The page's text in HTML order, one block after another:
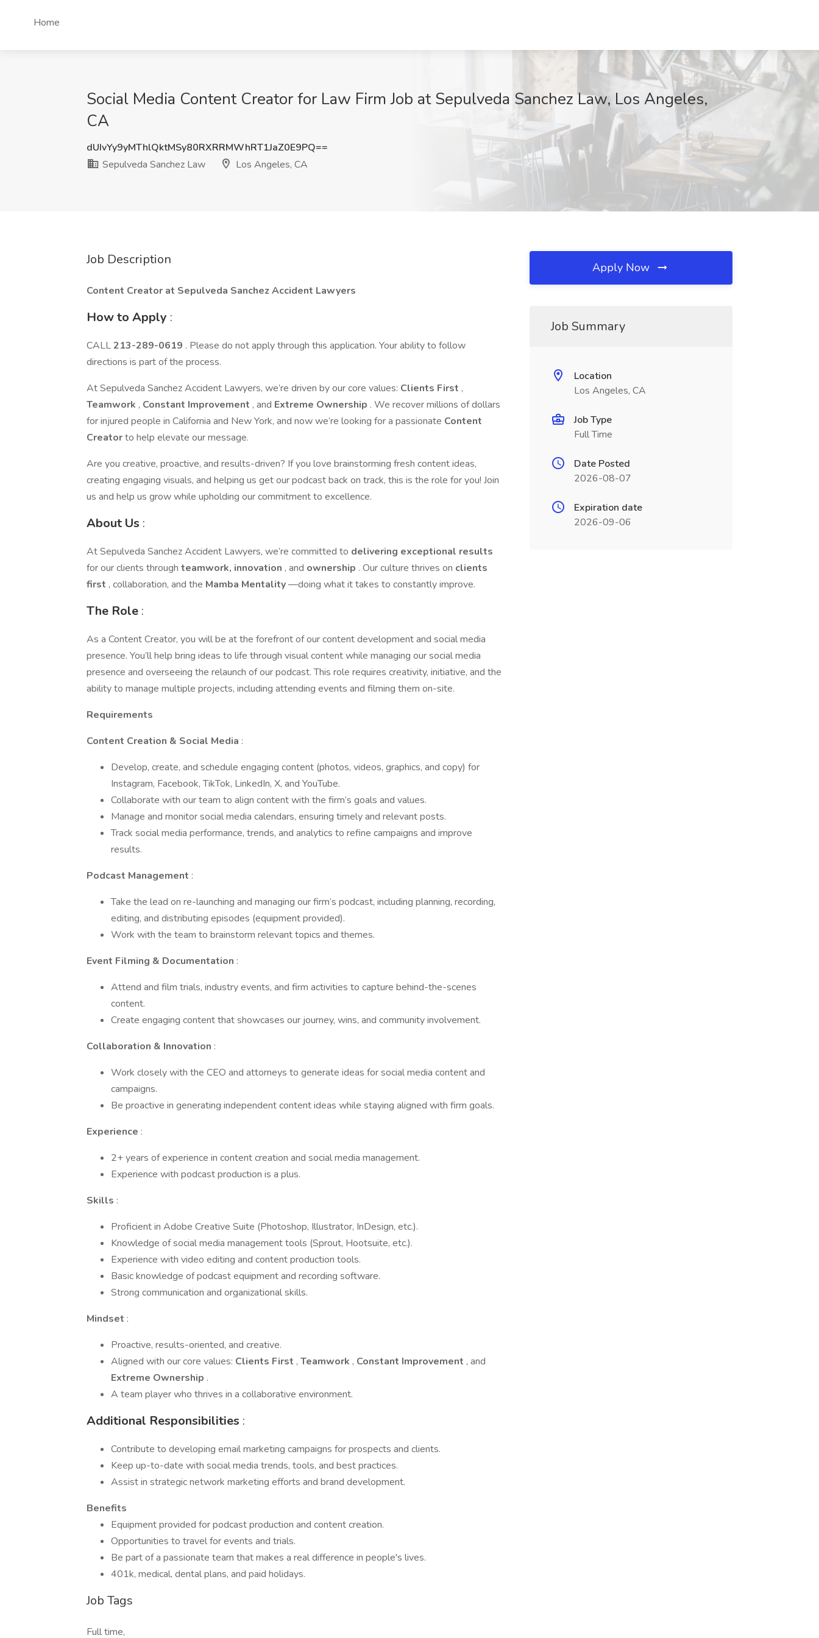
Home
Social Media Content Creator for Law Firm Job at Sepulveda Sanchez Law, Los Angeles,
CA
dUIvYy9yMThlQktMSy80RXRRMWhRT1JaZ0E9PQ==
Sepulveda Sanchez Law
Los Angeles, CA
Job Description
Content Creator at Sepulveda Sanchez Accident Lawyers
How to Apply :
CALL213-289-0619 . Please do not apply through this application. Your ability to follow
directions is part of the process.
At Sepulveda Sanchez Accident Lawyers, we’re driven by our core values: Clients First ,
Teamwork , Constant Improvement , and Extreme Ownership . We recover millions of dollars
for injured people in California and New York, and now we’re looking for a passionate Content
Creatorto help elevate our message.
Are you creative, proactive, and results-driven? If you love brainstorming fresh content ideas,
creating engaging visuals, and helping us get our podcast back on track, this is the role for you! Join
us and help us grow while upholding our commitment to excellence.
About Us :
At Sepulveda Sanchez Accident Lawyers, we’re committed to delivering exceptional results
for our clients through teamwork, innovation , and ownership . Our culture thrives on clients
first , collaboration, and the Mamba Mentality—doing what it takes to constantly improve.
The Role :
As a Content Creator, you will be at the forefront of our content development and social media
presence. You’ll help bring ideas to life through visual content while managing our social media
presence and overseeing the relaunch of our podcast. This role requires creativity, initiative, and the
ability to manage multiple projects, including attending events and filming them on-site.
Requirements
Content Creation & Social Media :
Develop, create, and schedule engaging content (photos, videos, graphics, and copy) for
Instagram, Facebook, TikTok, LinkedIn, X, and YouTube.
Collaborate with our team to align content with the firm’s goals and values.
Manage and monitor social media calendars, ensuring timely and relevant posts.
Track social media performance, trends, and analytics to refine campaigns and improve
results.
Podcast Management :
Take the lead on re-launching and managing our firm’s podcast, including planning, recording,
editing, and distributing episodes (equipment provided).
Work with the team to brainstorm relevant topics and themes.
Event Filming & Documentation :
Attend and film trials, industry events, and firm activities to capture behind-the-scenes
content.
Create engaging content that showcases our journey, wins, and community involvement.
Collaboration & Innovation :
Work closely with the CEO and attorneys to generate ideas for social media content and
campaigns.
Be proactive in generating independent content ideas while staying aligned with firm goals.
Experience :
2+ years of experience in content creation and social media management.
Experience with podcast production is a plus.
Skills :
Proficient in Adobe Creative Suite (Photoshop, Illustrator, InDesign, etc.).
Knowledge of social media management tools (Sprout, Hootsuite, etc.).
Experience with video editing and content production tools.
Basic knowledge of podcast equipment and recording software.
Strong communication and organizational skills.
Mindset :
Proactive, results-oriented, and creative.
Aligned with our core values: Clients First , Teamwork , Constant Improvement , and
Extreme Ownership .
A team player who thrives in a collaborative environment.
Additional Responsibilities :
Contribute to developing email marketing campaigns for prospects and clients.
Keep up-to-date with social media trends, tools, and best practices.
Assist in strategic network marketing efforts and brand development.
Benefits
Equipment provided for podcast production and content creation.
Opportunities to travel for events and trials.
Be part of a passionate team that makes a real difference in people's lives.
401k, medical, dental plans, and paid holidays.
Job Tags
Full time,
Apply Now
Job Summary
Location
Los Angeles, CA
Job Type
Full Time
Date Posted
2026-08-07
Expiration date
2026-09-06